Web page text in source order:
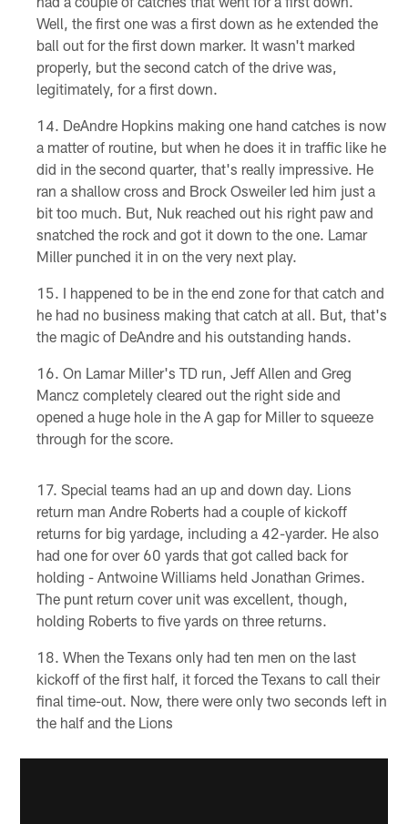
Well, the first one was a first down as he extended the
ball out for the first down marker. It wasn't marked
properly, but the second catch of the drive was,
legitimately, for a first down.
DeAndre Hopkins making one hand catches is now
a matter of routine, but when he does it in traffic like he
did in the second quarter, that's really impressive. He
ran a shallow cross and Brock Osweiler led him just a
bit too much. But, Nuk reached out his right paw and
snatched the rock and got it down to the one. Lamar
Miller punched it in on the very next play.
I happened to be in the end zone for that catch and
he had no business making that catch at all. But, that's
the magic of DeAndre and his outstanding hands.
On Lamar Miller's TD run, Jeff Allen and Greg
Mancz completely cleared out the right side and
opened a huge hole in the A gap for Miller to squeeze
through for the score.
Special teams had an up and down day. Lions
return man Andre Roberts had a couple of kickoff
returns for big yardage, including a 42-yarder. He also
had one for over 60 yards that got called back for
holding - Antwoine Williams held Jonathan Grimes.
The punt return cover unit was excellent, though,
holding Roberts to five yards on three returns.
When the Texans only had ten men on the last
kickoff of the first half, it forced the Texans to call their
final time-out. Now, there were only two seconds left in
the half and the Lions